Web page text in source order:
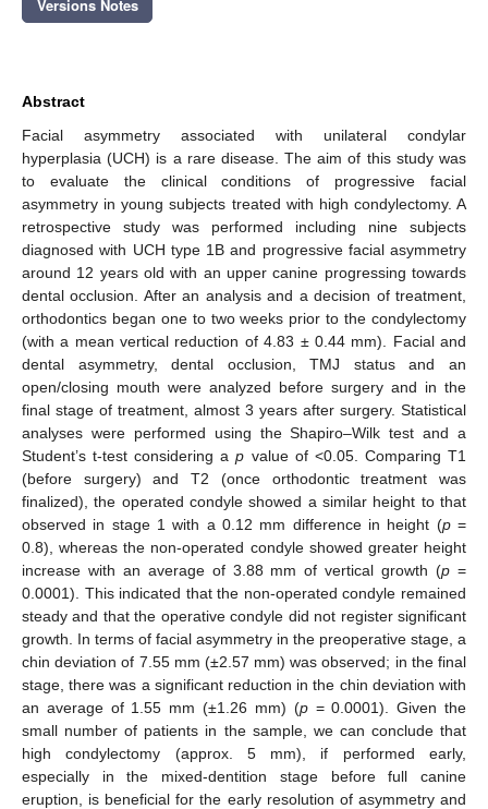
Versions Notes
Abstract
Facial asymmetry associated with unilateral condylar
hyperplasia (UCH) is a rare disease. The aim of this study was
to evaluate the clinical conditions of progressive facial
asymmetry in young subjects treated with high condylectomy. A
retrospective study was performed including nine subjects
diagnosed with UCH type 1B and progressive facial asymmetry
around 12 years old with an upper canine progressing towards
dental occlusion. After an analysis and a decision of treatment,
orthodontics began one to two weeks prior to the condylectomy
(with a mean vertical reduction of 4.83 ± 0.44 mm). Facial and
dental asymmetry, dental occlusion, TMJ status and an
open/closing mouth were analyzed before surgery and in the
final stage of treatment, almost 3 years after surgery. Statistical
analyses were performed using the Shapiro–Wilk test and a
Student’s t-test considering ap value of <0.05. Comparing T1
(before surgery) and T2 (once orthodontic treatment was
finalized), the operated condyle showed a similar height to that
observed in stage 1 with a 0.12 mm difference in height (p=
0.8), whereas the non-operated condyle showed greater height
increase with an average of 3.88 mm of vertical growth (p =
0.0001). This indicated that the non-operated condyle remained
steady and that the operative condyle did not register significant
growth. In terms of facial asymmetry in the preoperative stage, a
chin deviation of 7.55 mm (±2.57 mm) was observed; in the final
stage, there was a significant reduction in the chin deviation with
an average of 1.55 mm (±1.26 mm) (p= 0.0001). Given the
small number of patients in the sample, we can conclude that
high condylectomy (approx. 5 mm), if performed early,
especially in the mixed-dentition stage before full canine
eruption, is beneficial for the early resolution of asymmetry and